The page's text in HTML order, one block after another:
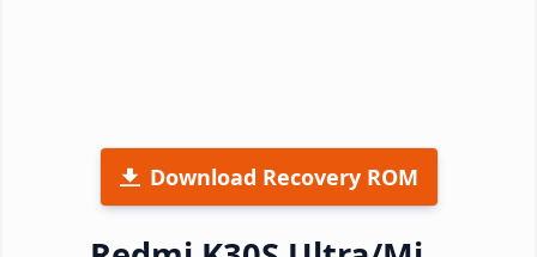
Download Recovery ROM